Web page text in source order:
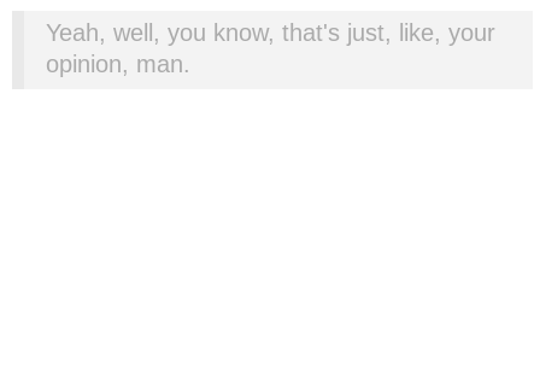
Yeah, well, you know, that's just, like, your
opinion, man.